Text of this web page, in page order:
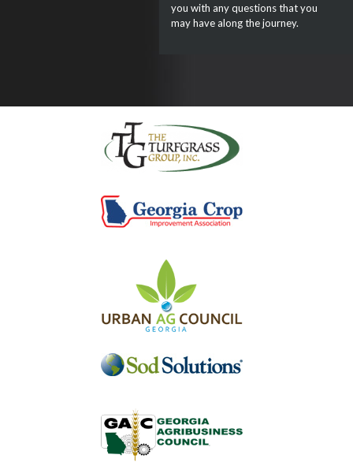
you with any questions that you
may have along the journey.